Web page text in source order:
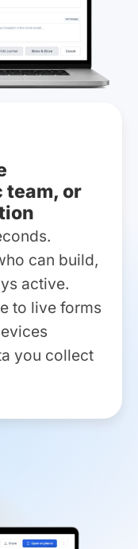
team, or
can build,
active.
to live forms
you collect